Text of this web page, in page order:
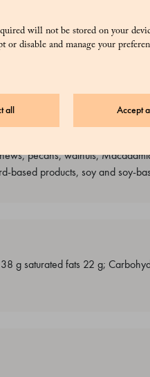
will not be stored on your
disable and manage your
Accept
all
egg yolk Contains allergens:
nuts, lupines and
pecans, walnuts,
based products, soy and soy-
g saturated fats 22 g;